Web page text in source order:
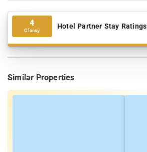
4
Classy Hotel Partner Stay Ratings
Similar Properties